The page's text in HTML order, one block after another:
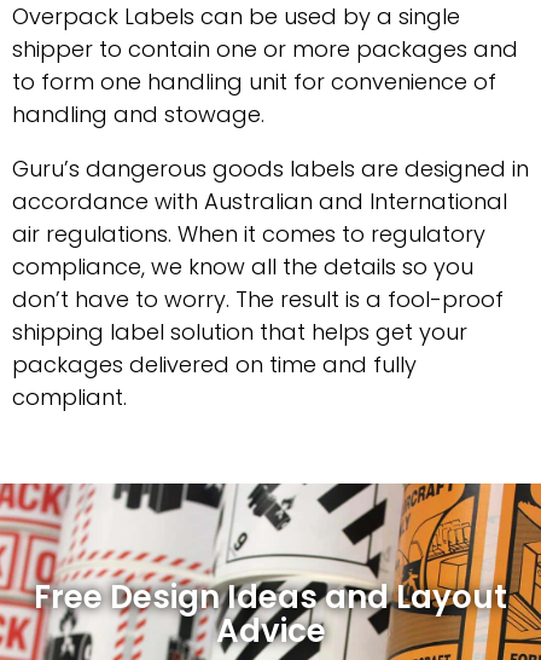
Overpack Labels can be used by a single
shipper to contain one or more packages and
to form one handling unit for convenience of
handling and stowage.
Guru’s dangerous goods labels are designed in
accordance with Australian and International
air regulations. When it comes to regulatory
compliance, we know all the details so you
don’t have to worry. The result is a fool-proof
shipping label solution that helps get your
packages delivered on time and fully
compliant.
Free Design Ideas and Layout
Advice